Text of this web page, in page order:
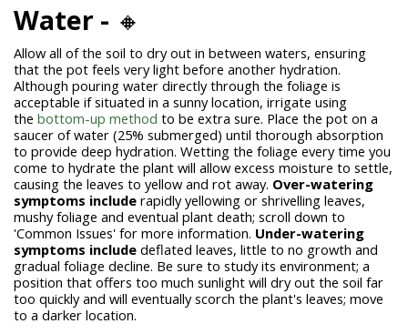
Water - 🔸
Allow all of the soil to dry out in between waters, ensuring
that the pot feels very light before another hydration.
Although pouring water directly through the foliage is
acceptable if situated in a sunny location, irrigate using
the bottom-up method to be extra sure. Place the pot on a
saucer of water (25% submerged) until thorough absorption
to provide deep hydration. Wetting the foliage every time you
come to hydrate the plant will allow excess moisture to settle,
causing the leaves to yellow and rot away. Over-watering
symptoms include rapidly yellowing or shrivelling leaves,
mushy foliage and eventual plant death; scroll down to
'Common Issues' for more information. Under-watering
symptoms include deflated leaves, little to no growth and
gradual foliage decline. Be sure to study its environment; a
position that offers too much sunlight will dry out the soil far
too quickly and will eventually scorch the plant's leaves; move
to a darker location.